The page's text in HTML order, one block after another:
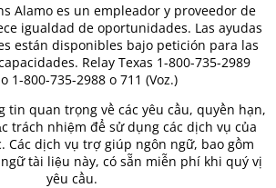
Alamo es un empleador y proveedor de
igualdad de oportunidades. Las ayudas
están disponibles bajo petición para las
Relay Texas 1-800-735-2989
1-800-735-2988 o 711 (Voz.)
tin quan trọng về các yêu cầu, quyền hạn,
trách nhiệm để sử dụng các dịch vụ của
Các dịch vụ trợ giúp ngôn ngữ, bao gồm
tài liệu này, có sẵn miễn phí khi quý vị
yêu cầu.